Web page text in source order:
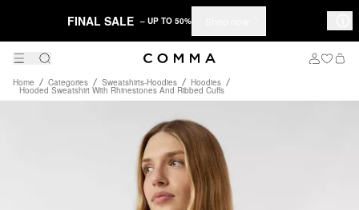
FINAL SALE – UP TO 50%
Home Categories Sweatshirts-Hoodies Hoodies
Hooded Sweatshirt With Rhinestones And Ribbed Cuffs